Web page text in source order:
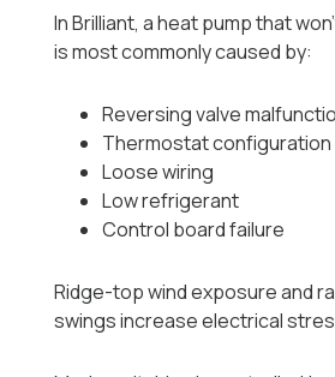
In Brilliant, a heat pump that
is most commonly caused by:
Reversing valve
Thermostat
Loose wiring
Low refrigerant
Control board failure
Ridge-top wind exposure and
swings increase electrical